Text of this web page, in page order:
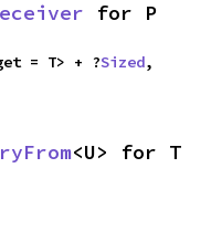
for P
= T> + ?Sized,
<U> for T